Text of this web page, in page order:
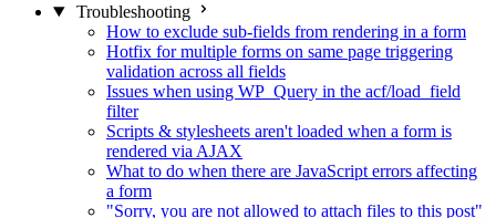
Troubleshooting
How to exclude sub-fields from rendering in a form
Hotfix for multiple forms on same page triggering
validation across all fields
Issues when using WP_Query in the acf/load_field
filter
Scripts & stylesheets aren't loaded when a form is
rendered via AJAX
What to do when there are JavaScript errors affecting
a form
"Sorry, you are not allowed to attach files to this post"